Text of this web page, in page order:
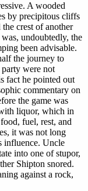
A wooded
by precipitous cliffs
crest of another
undoubtedly, the
been advisable.
the journey to
were not
fact he pointed out
commentary on
the game was
liquor, which in
fuel, rest, and
it was not long
influence. Uncle
into one of stupor,
Shipton snored.
against a rock,